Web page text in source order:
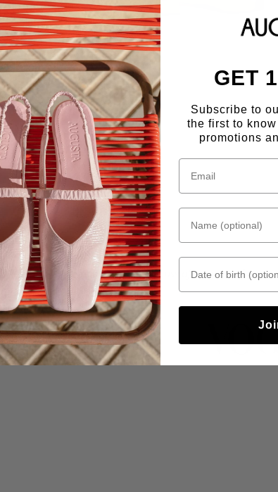
"Capitalising on the rise of mary janes"
GET
Subscribe to
the first to
promotions
Name (optional)
Date of birth